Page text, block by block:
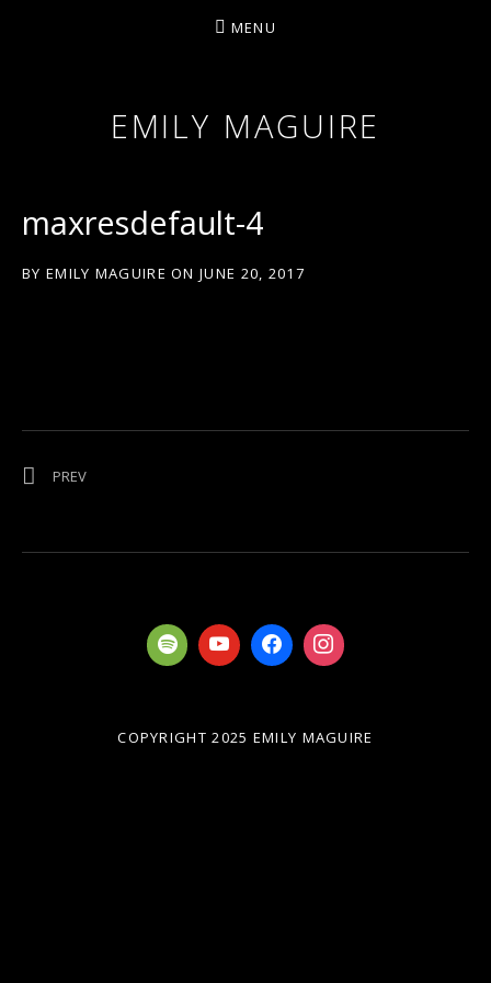
EMILY MAGUIRE
MENU
maxresdefault-4
BY EMILY MAGUIRE ON JUNE 20, 2017
Post navigation
PREVPOST: ‘OVER THE WATERFALL’
COPYRIGHT 2025 EMILY MAGUIRE